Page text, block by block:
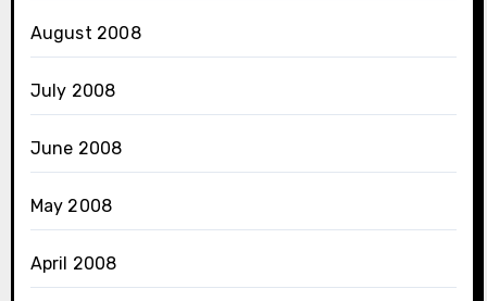
August 2008
July 2008
June 2008
May 2008
April 2008